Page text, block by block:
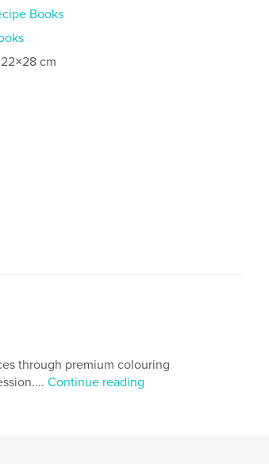
Books
22×28 cm
through premium colouring
Continue reading